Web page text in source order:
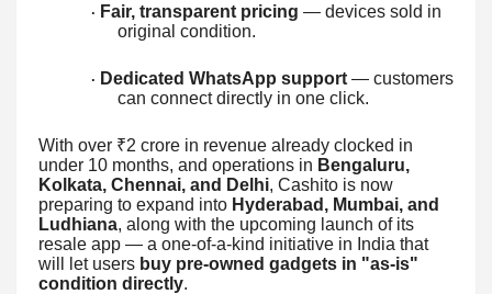
· Fair, transparent pricing — devices sold in
original condition.
· Dedicated WhatsApp support — customers
can connect directly in one click.
With over ₹2 crore in revenue already clocked in
under 10 months, and operations in Bengaluru,
Kolkata, Chennai, and Delhi, Cashito is now
preparing to expand into Hyderabad, Mumbai, and
Ludhiana, along with the upcoming launch of its
resale app — a one-of-a-kind initiative in India that
will let users buy pre-owned gadgets in "as-is"
condition directly.